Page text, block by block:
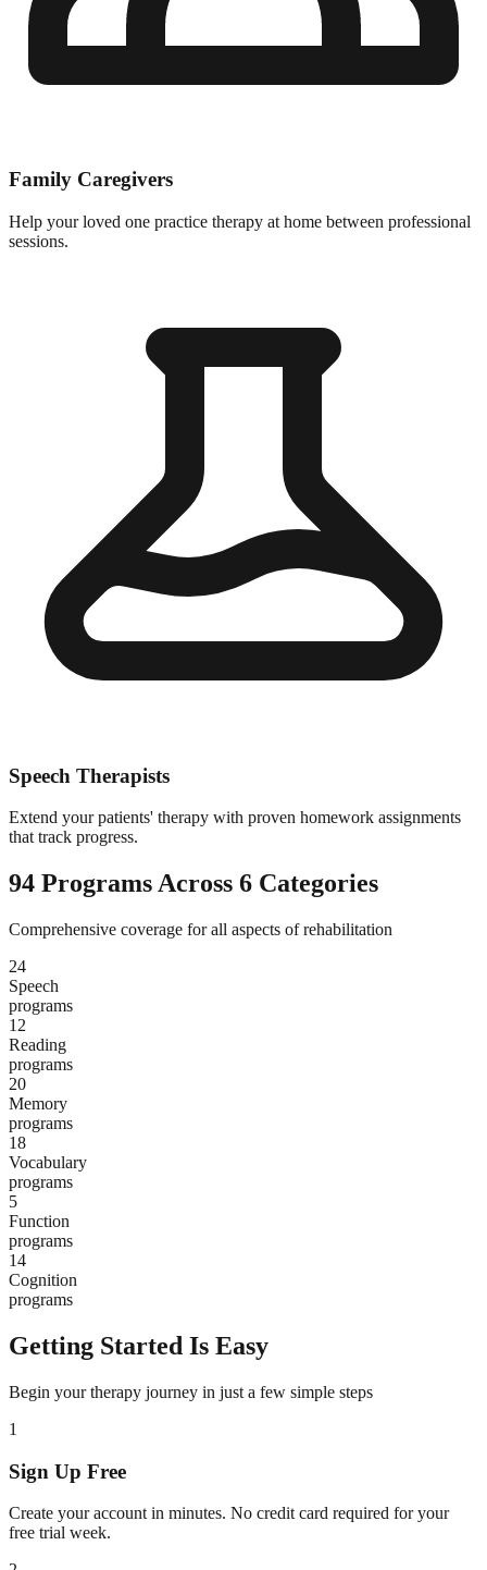
Family Caregivers
Help your loved one practice therapy at home between professional
sessions.
Speech Therapists
Extend your patients' therapy with proven homework assignments
that track progress.
94 Programs Across 6 Categories
Comprehensive coverage for all aspects of rehabilitation
24
Speech
programs
12
Reading
programs
20
Memory
programs
18
Vocabulary
programs
5
Function
programs
14
Cognition
programs
Getting Started Is Easy
Begin your therapy journey in just a few simple steps
1
Sign Up Free
Create your account in minutes. No credit card required for your
free trial week.